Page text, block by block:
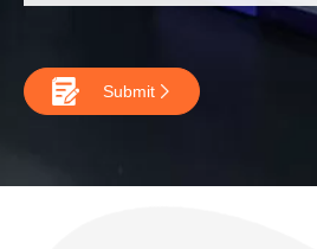
 Submit 